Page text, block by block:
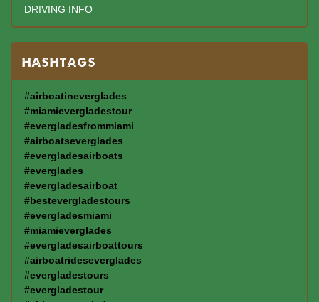
DRIVING INFO
HASHTAGS
#airboatineverglades
#miamievergladestour
#evergladesfrommiami
#airboatseverglades
#evergladesairboats
#everglades
#evergladesairboat
#bestevergladestours
#evergladesmiami
#miamieverglades
#evergladesairboattours
#airboatrideseverglades
#evergladestours
#evergladestour